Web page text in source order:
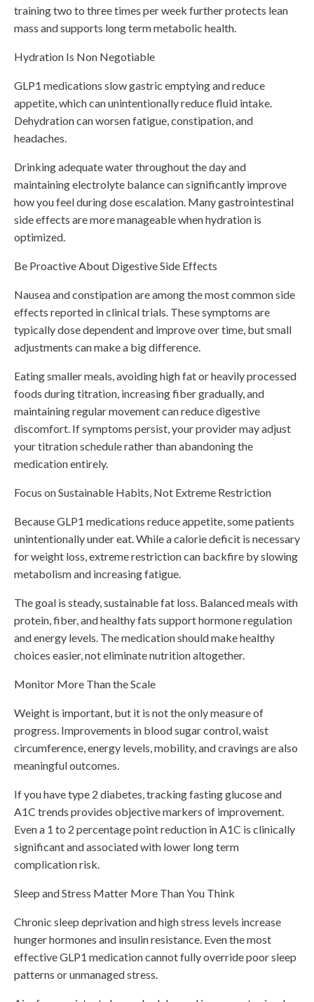
training two to three times per week further protects lean
mass and supports long term metabolic health.
Hydration Is Non Negotiable
GLP1 medications slow gastric emptying and reduce
appetite, which can unintentionally reduce fluid intake.
Dehydration can worsen fatigue, constipation, and
headaches.
Drinking adequate water throughout the day and
maintaining electrolyte balance can significantly improve
how you feel during dose escalation. Many gastrointestinal
side effects are more manageable when hydration is
optimized.
Be Proactive About Digestive Side Effects
Nausea and constipation are among the most common side
effects reported in clinical trials. These symptoms are
typically dose dependent and improve over time, but small
adjustments can make a big difference.
Eating smaller meals, avoiding high fat or heavily processed
foods during titration, increasing fiber gradually, and
maintaining regular movement can reduce digestive
discomfort. If symptoms persist, your provider may adjust
your titration schedule rather than abandoning the
medication entirely.
Focus on Sustainable Habits, Not Extreme Restriction
Because GLP1 medications reduce appetite, some patients
unintentionally under eat. While a calorie deficit is necessary
for weight loss, extreme restriction can backfire by slowing
metabolism and increasing fatigue.
The goal is steady, sustainable fat loss. Balanced meals with
protein, fiber, and healthy fats support hormone regulation
and energy levels. The medication should make healthy
choices easier, not eliminate nutrition altogether.
Monitor More Than the Scale
Weight is important, but it is not the only measure of
progress. Improvements in blood sugar control, waist
circumference, energy levels, mobility, and cravings are also
meaningful outcomes.
If you have type 2 diabetes, tracking fasting glucose and
A1C trends provides objective markers of improvement.
Even a 1 to 2 percentage point reduction in A1C is clinically
significant and associated with lower long term
complication risk.
Sleep and Stress Matter More Than You Think
Chronic sleep deprivation and high stress levels increase
hunger hormones and insulin resistance. Even the most
effective GLP1 medication cannot fully override poor sleep
patterns or unmanaged stress.